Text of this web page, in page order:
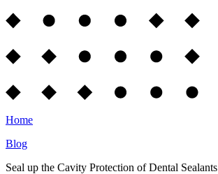
Home
Blog
Seal up the Cavity Protection of Dental Sealants